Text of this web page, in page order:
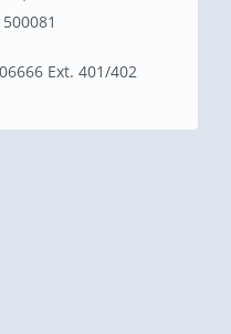
Ext. 401/402